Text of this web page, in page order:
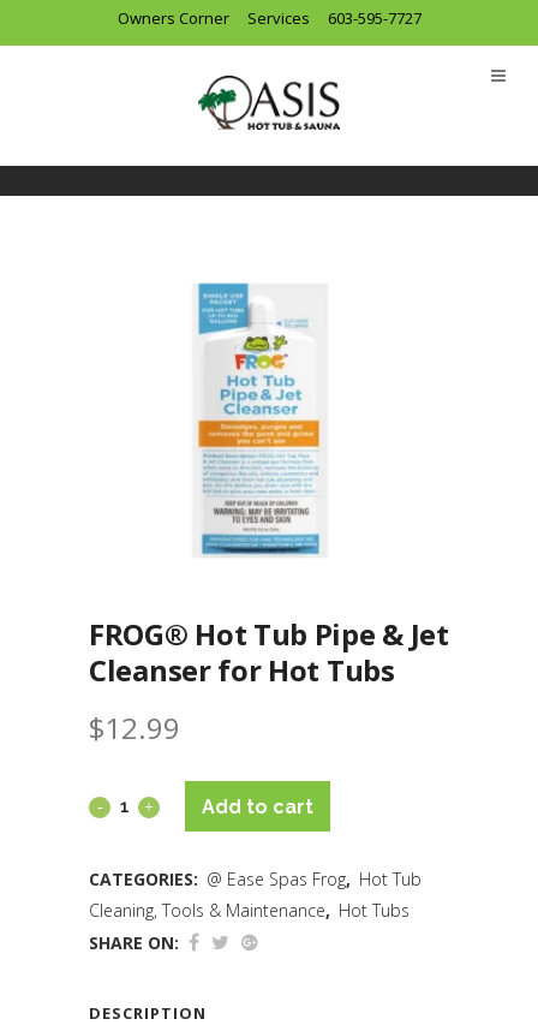
Owners Corner Services 603-595-7727
FROG® Hot Tub Pipe & Jet
Cleanser for Hot Tubs
$12.99
Add to cart
CATEGORIES: @ Ease Spas Frog, Hot Tub
Cleaning, Tools & Maintenance, Hot Tubs
SHARE ON:
DESCRIPTION